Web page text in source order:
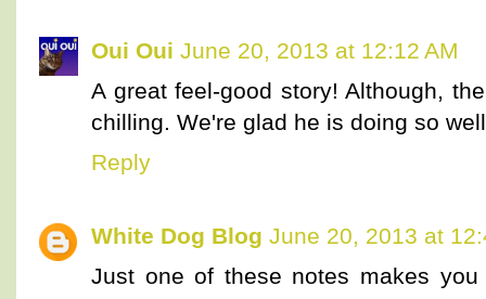
Oui Oui June 20, 2013 at 12:12 AM
A great feel-good story! Although,
chilling. We're glad he is doing so
Reply
White Dog Blog June 20, 2013 at
Just one of these notes makes